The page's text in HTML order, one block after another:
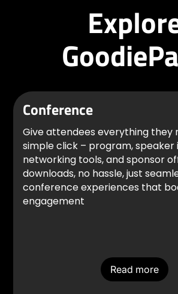
Conference
Give attendees everything they
simple click – program, speaker
networking tools, and sponsor
downloads, no hassle, just
conference experiences that
engagement
Read more